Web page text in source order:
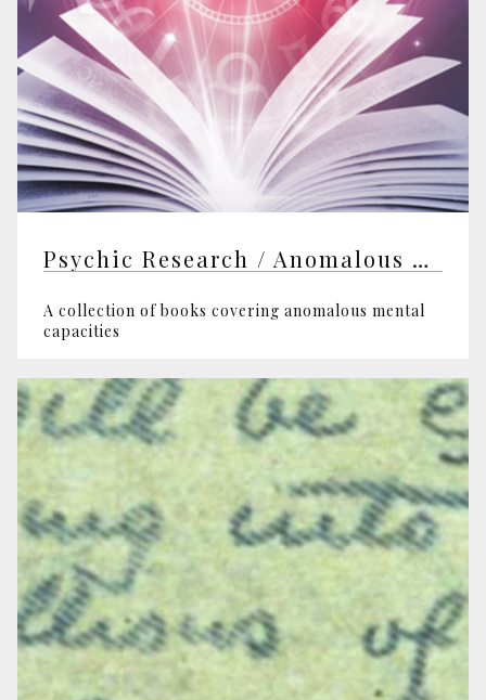
Psychic Research / Anomalous Mental Capacities
A collection of books covering anomalous mental
capacities